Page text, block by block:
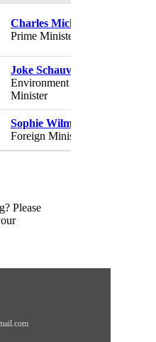
Charles Michel
Prime Minister
Joke Schauvliege
Environment
Minister
Sophie Wilmes
Foreign Minister
Please